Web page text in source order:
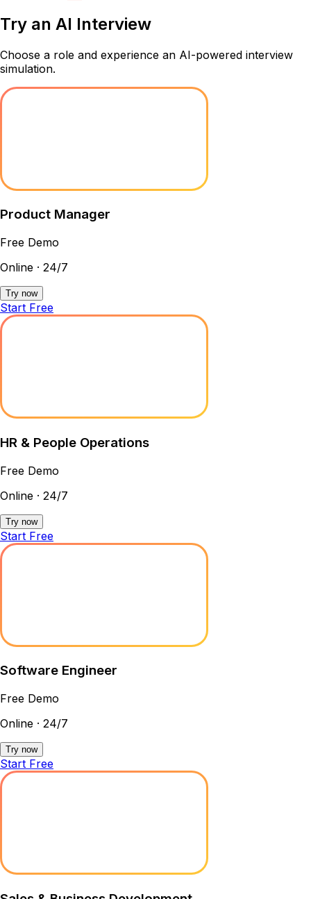
Try an AI Interview
Choose a role and experience an AI-powered interview
simulation.
Product Manager
Free Demo
Online · 24/7
Try now
Start Free
HR & People Operations
Free Demo
Online · 24/7
Try now
Start Free
Software Engineer
Free Demo
Online · 24/7
Try now
Start Free